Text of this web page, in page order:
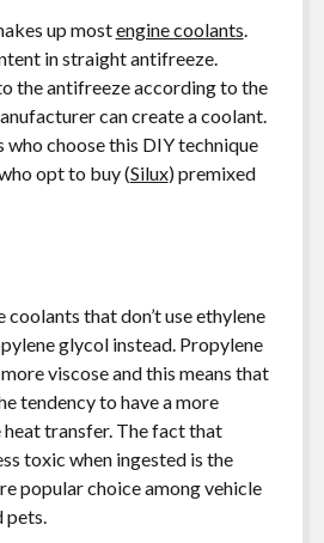
up mostengine coolants.
in straight antifreeze.
the antifreeze according to the
can create a coolant.
who choose this DIY technique
opt to buy (Silux) premixed
coolants that don’t use ethylene
glycol instead. Propylene
viscose and this means that
tendency to have a more
transfer. The fact that
toxic when ingested is the
popular choice among vehicle
pets.